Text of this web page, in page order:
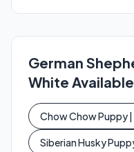
German
White
Chow Chow Puppy |
Siberian Husky